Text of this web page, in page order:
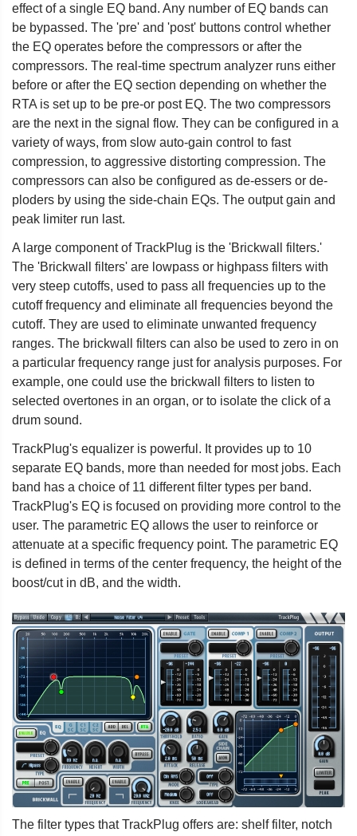
effect of a single EQ band. Any number of EQ bands can
be bypassed. The 'pre' and 'post' buttons control whether
the EQ operates before the compressors or after the
compressors. The real-time spectrum analyzer runs either
before or after the EQ section depending on whether the
RTA is set up to be pre-or post EQ. The two compressors
are the next in the signal flow. They can be configured in a
variety of ways, from slow auto-gain control to fast
compression, to aggressive distorting compression. The
compressors can also be configured as de-essers or de-
ploders by using the side-chain EQs. The output gain and
peak limiter run last.
A large component of TrackPlug is the 'Brickwall filters.'
The 'Brickwall filters' are lowpass or highpass filters with
very steep cutoffs, used to pass all frequencies up to the
cutoff frequency and eliminate all frequencies beyond the
cutoff. They are used to eliminate unwanted frequency
ranges. The brickwall filters can also be used to zero in on
a particular frequency range just for analysis purposes. For
example, one could use the brickwall filters to listen to
selected overtones in an organ, or to isolate the click of a
drum sound.
TrackPlug's equalizer is powerful. It provides up to 10
separate EQ bands, more than needed for most jobs. Each
band has a choice of 11 different filter types per band.
TrackPlug's EQ is focused on providing more control to the
user. The parametric EQ allows the user to reinforce or
attenuate at a specific frequency point. The parametric EQ
is defined in terms of the center frequency, the height of the
boost/cut in dB, and the width.
The filter types that TrackPlug offers are: shelf filter, notch